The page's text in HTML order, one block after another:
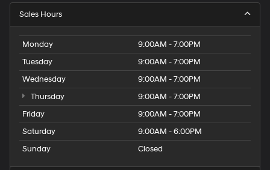
Sales Hours
Monday
9:00AM - 7:00PM
Tuesday
9:00AM - 7:00PM
Wednesday
9:00AM - 7:00PM
Thursday
9:00AM - 7:00PM
Friday
9:00AM - 7:00PM
Saturday
9:00AM - 6:00PM
Sunday
Closed